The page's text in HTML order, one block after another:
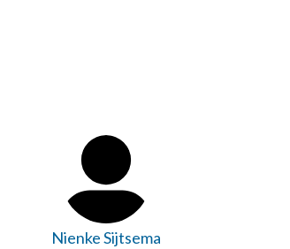
Nienke Sijtsema